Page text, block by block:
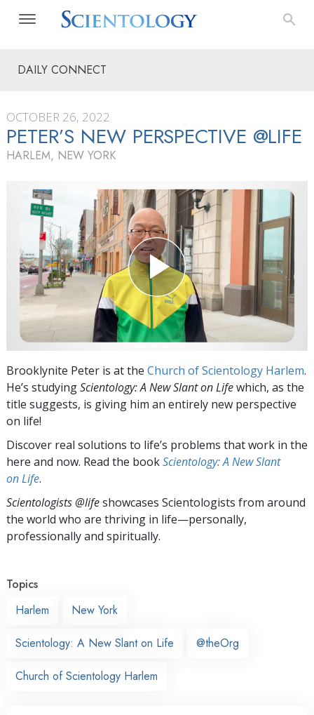
DAILY CONNECT
OCTOBER 26, 2022
PETER’S NEW PERSPECTIVE @LIFE
HARLEM, NEW YORK
Brooklynite Peter is at the Church of Scientology Harlem.
He’s studyingScientology: A New Slant on Lifewhich, as the
title suggests, is giving him an entirely new perspective
on life!
Discover real solutions to life’s problems that work in the
here and now. Read the bookScientology: A New Slant
on Life.
Scientologists @lifeshowcases Scientologists from around
the world who are thriving in life—personally,
professionally and spiritually.
Topics
Harlem
New York
Scientology: A New Slant on Life @theOrg
Church of Scientology Harlem